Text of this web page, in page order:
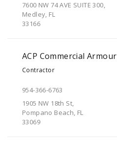
7600 NW 74 AVE SUITE 300,
Medley, FL
33166
ACP Commercial Armour
Contractor
954-366-6763
1905 NW 18th St,
Pompano Beach, FL
33069